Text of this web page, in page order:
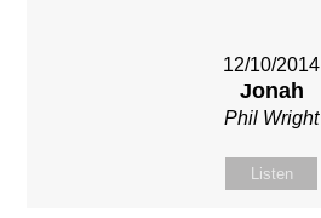
12/10/2014
Jonah
Phil Wright
Listen